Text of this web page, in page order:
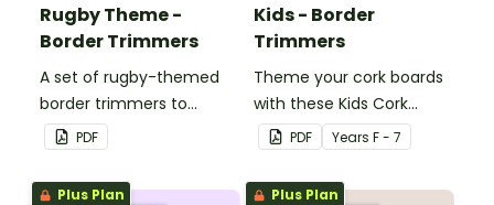
Rugby Theme -
Border Trimmers
A set of rugby-themed
border trimmers to
decorate your
whiteboard, corkboard or
windows.
PDF
Kids - Border
Trimmers
Theme your cork boards
with these Kids Cork
Board Borders.
PDF Years F - 7
Plus Plan Plus Plan